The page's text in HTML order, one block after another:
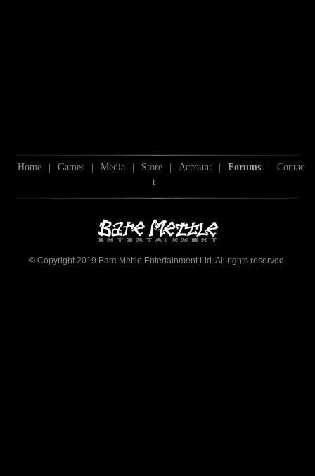
Home | Games | Media | Store | Account | Forums |
Contac
t
© Copyright 2019 Bare Mettle Entertainment Ltd. All rights reserved.